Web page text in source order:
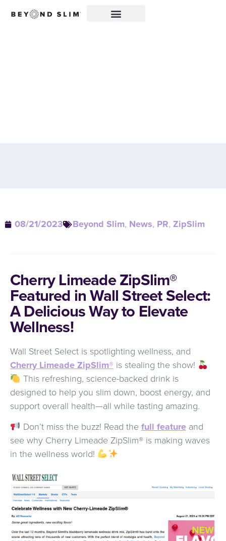
08/21/2023 Beyond Slim, News, PR, ZipSlim
Cherry Limeade ZipSlim®
Featured in Wall Street Select:
A Delicious Way to Elevate
Wellness!
Wall Street Select is spotlighting wellness, and
Cherry Limeade ZipSlim® is stealing the show!
This refreshing, science-backed drink is
designed to help you slim down, boost energy, and
support overall health—all while tasting amazing.
Don’t miss the buzz! Read thefull featureand
see why Cherry Limeade ZipSlim® is making waves
in the wellness world!